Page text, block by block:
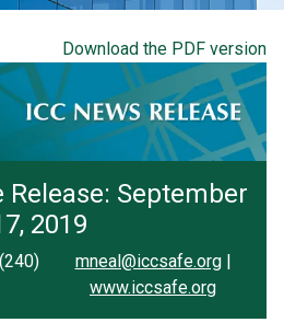
Download the PDF version
September
2019
mneal@iccsafe.org|
www.iccsafe.org